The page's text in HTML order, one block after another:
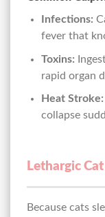
Infections:
fever that
Toxins:
rapid organ
Heat Stroke:
collapse
Lethargic
Because cats